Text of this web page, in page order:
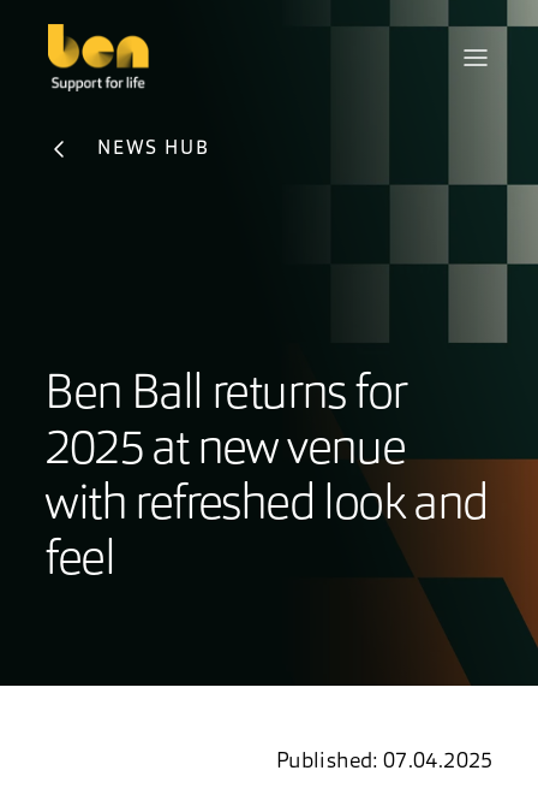
NEWS HUB
Ben Ball returns for
2025 at new venue
with refreshed look and
feel
Published: 07.04.2025